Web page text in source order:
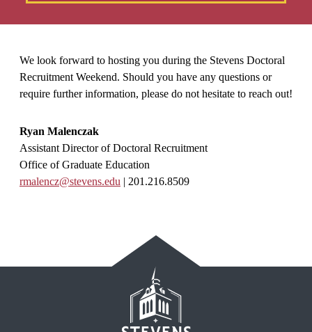
We look forward to hosting you during the Stevens Doctoral
Recruitment Weekend. Should you have any questions or
require further information, please do not hesitate to reach out!
Ryan Malenczak
Assistant Director of Doctoral Recruitment
Office of Graduate Education
rmalencz@stevens.edu | 201.216.8509